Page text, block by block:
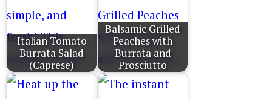
Italian Tomato
Burrata Salad
(Caprese)
Balsamic Grilled
Peaches with
Burrata and
Prosciutto